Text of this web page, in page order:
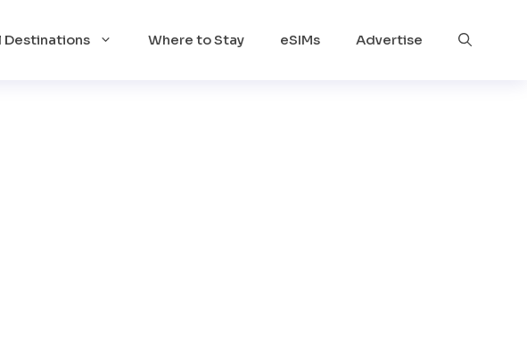
Destinations Where to Stay eSIMs Advertise